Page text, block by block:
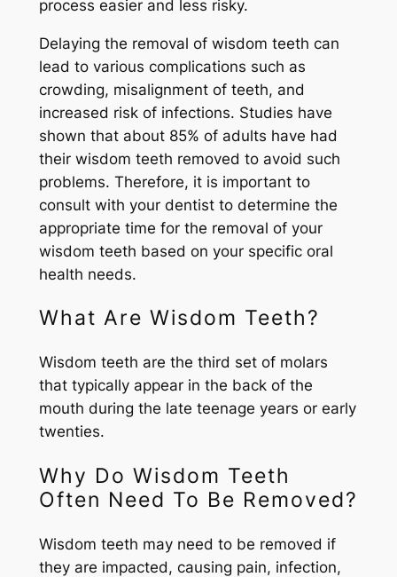
process easier and less risky.
Delaying the removal of wisdom teeth can
lead to various complications such as
crowding, misalignment of teeth, and
increased risk of infections. Studies have
shown that about 85% of adults have had
their wisdom teeth removed to avoid such
problems. Therefore, it is important to
consult with your dentist to determine the
appropriate time for the removal of your
wisdom teeth based on your specific oral
health needs.
What Are Wisdom Teeth?
Wisdom teeth are the third set of molars
that typically appear in the back of the
mouth during the late teenage years or early
twenties.
Why Do Wisdom Teeth
Often Need To Be Removed?
Wisdom teeth may need to be removed if
they are impacted, causing pain, infection,